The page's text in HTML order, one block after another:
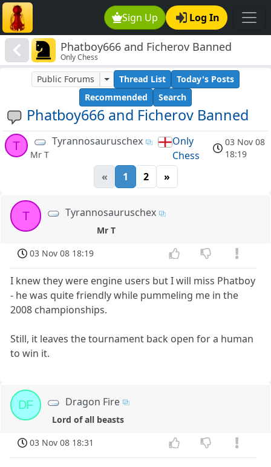
Sign Up Log In
Phatboy666 and Ficherov Banned
Only Chess
Phatboy666 and Ficherov Banned
Public Forums Thread List
Today's Posts
Recommended
Search
T Tyrannosauruschex
Mr T
Only
Chess
03 Nov 08
18:19
« 1 2 »
T Tyrannosauruschex
Mr T
03 Nov 08 18:19
I knew they were engine users but I will miss Phatboy
- he was quite friendly while pummeling me in the
2008 championships.
Still, it leaves the tournament back open for a human
to win it.
DF Dragon Fire
Lord of all beasts
03 Nov 08 18:31